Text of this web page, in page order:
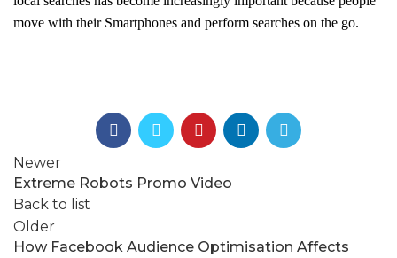
move with their Smartphones and perform searches on the go.
Newer
Extreme Robots Promo Video
Back to list
Older
How Facebook Audience Optimisation Affects